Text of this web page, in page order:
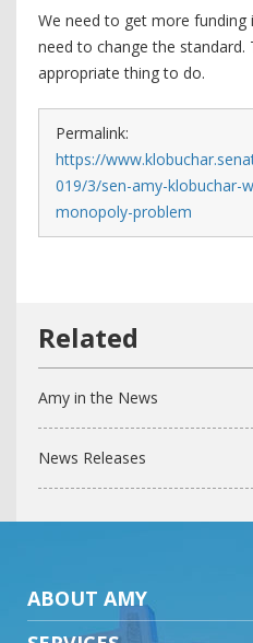
We need to get more funding
need to change the standard.
appropriate thing to do.
Permalink:
https://
019/3/sen-amy-klobuchar-
monopoly-problem
Amy in the News
News Releases
ABOUT AMY